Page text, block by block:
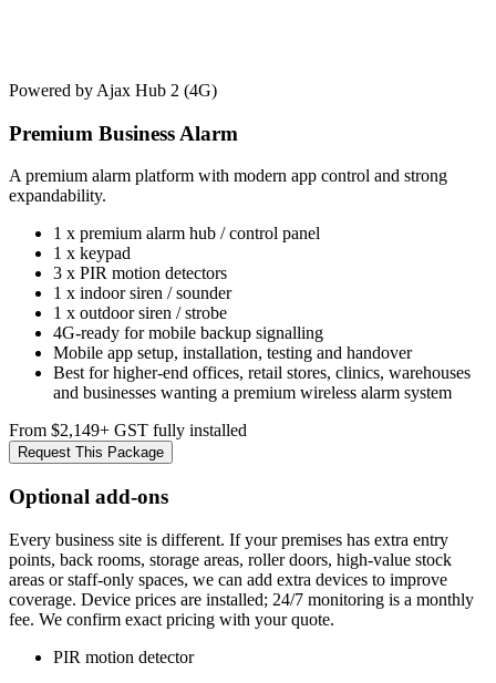
Powered by Ajax Hub 2 (4G)
Premium Business Alarm
A premium alarm platform with modern app control and strong
expandability.
1 x premium alarm hub / control panel
1 x keypad
3 x PIR motion detectors
1 x indoor siren / sounder
1 x outdoor siren / strobe
4G-ready for mobile backup signalling
Mobile app setup, installation, testing and handover
Best for higher-end offices, retail stores, clinics, warehouses
and businesses wanting a premium wireless alarm system
From $2,149+ GST fully installed
Request This Package
Optional add-ons
Every business site is different. If your premises has extra entry
points, back rooms, storage areas, roller doors, high-value stock
areas or staff-only spaces, we can add extra devices to improve
coverage. Device prices are installed; 24/7 monitoring is a monthly
fee. We confirm exact pricing with your quote.
PIR motion detector